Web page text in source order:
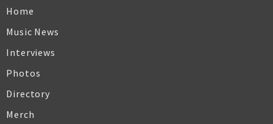
Home
Music News
Interviews
Photos
Directory
Merch